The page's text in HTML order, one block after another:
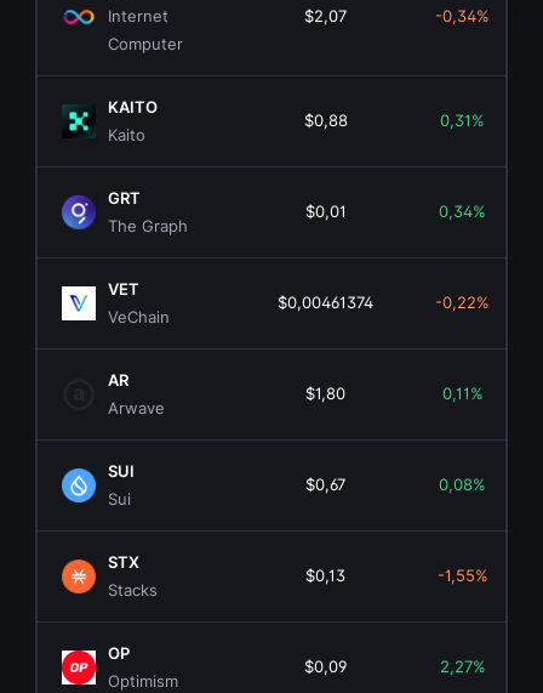
Internet
Computer
$2,07 -0,34%
KAITO
Kaito
$0,88 0,31%
GRT
The Graph
$0,01 0,34%
VET
VeChain
$0,00461374 -0,22%
AR
Arwave
$1,80 0,11%
SUI
Sui
$0,67 0,08%
STX
Stacks
$0,13 -1,55%
OP
Optimism
$0,09 2,27%